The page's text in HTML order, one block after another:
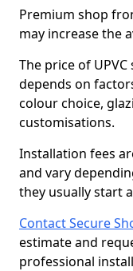
Premium shop
may increase the
The price of
depends on
colour choice,
customisations.
Installation fees
and vary
they usually start
Contact Secure
estimate and
professional